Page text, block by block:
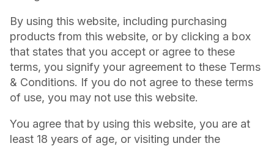
By using this website, including purchasing
products from this website, or by clicking a box
that states that you accept or agree to these
terms, you signify your agreement to these Terms
& Conditions. If you do not agree to these terms
of use, you may not use this website.
You agree that by using this website, you are at
least 18 years of age, or visiting under the